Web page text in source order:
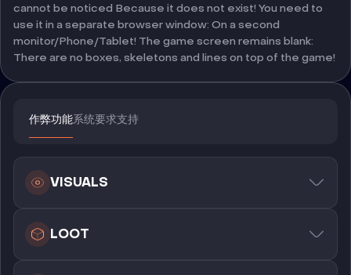
cannot be noticed Because it does not exist! You need to
use it in a separate browser window: On a second
monitor/Phone/Tablet! The game screen remains blank:
There are no boxes, skeletons and lines on top of the game!
作弊功能系统要求支持
VISUALS
LOOT